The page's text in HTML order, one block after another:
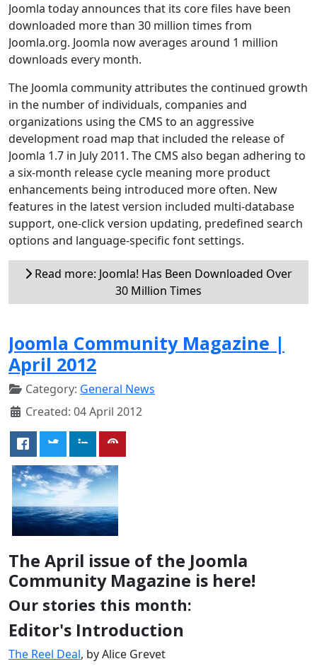
Joomla today announces that its core files have been
downloaded more than 30 million times from
Joomla.org. Joomla now averages around 1 million
downloads every month.
The Joomla community attributes the continued growth
in the number of individuals, companies and
organizations using the CMS to an aggressive
development road map that included the release of
Joomla 1.7 in July 2011. The CMS also began adhering to
a six-month release cycle meaning more product
enhancements being introduced more often. New
features in the latest version included multi-database
support, one-click version updating, predefined search
options and language-specific font settings.
Read more: Joomla! Has Been Downloaded Over
30 Million Times
Joomla Community Magazine |
April 2012
Category: General News
Created: 04 April 2012
The April issue of the Joomla
Community Magazine is here!
Our stories this month:
Editor's Introduction
The Reel Deal, by Alice Grevet